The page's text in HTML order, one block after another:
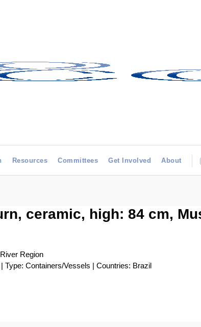
Resources Committees Get Involved About
ceramic, high: 84 cm,
Region
Type: Containers/Vessels | Countries: Brazil